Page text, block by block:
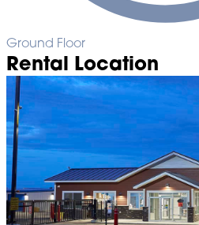
Ground Floor
Rental Location